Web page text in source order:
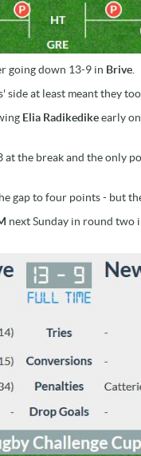
going down 13-9 in Brive
at least meant they
Elia Radikedikeearly
the break and the only
gap to four points - but
next Sunday in round two